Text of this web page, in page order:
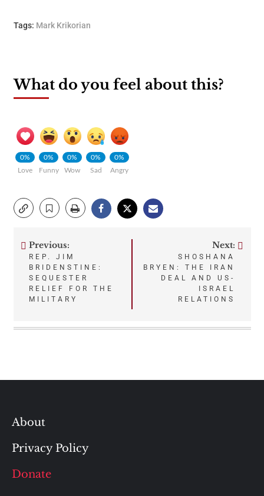
Tags: Mark Krikorian
What do you feel about this?
0%
Love
0%
Funny
0%
Wow
0%
Sad
0%
Angry
Post
navigation
Previous:
REP. JIM
BRIDENSTINE:
SEQUESTER
RELIEF FOR THE
MILITARY
Next:
SHOSHANA
BRYEN: THE IRAN
DEAL AND US-
ISRAEL
RELATIONS
About
Privacy Policy
Donate